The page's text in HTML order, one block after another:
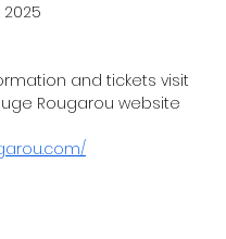
2025
and tickets visit
Rougarou website